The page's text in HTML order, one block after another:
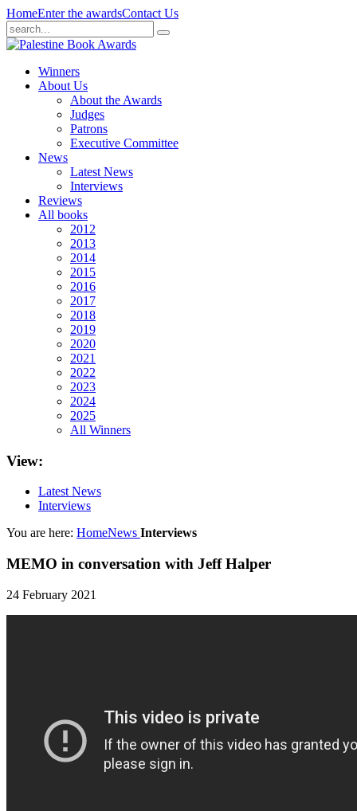
HomeEnter the awardsContact Us
Winners
About Us
About the Awards
Judges
Patrons
Executive Committee
News
Latest News
Interviews
Reviews
All books
2012
2013
2014
2015
2016
2017
2018
2019
2020
2021
2022
2023
2024
2025
All Winners
View:
Latest News
Interviews
You are here: HomeNews Interviews
MEMO in conversation with Jeff Halper
24 February 2021